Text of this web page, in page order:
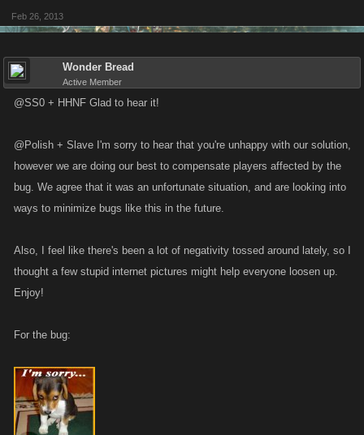
Feb 26, 2013
Wonder Bread
Active Member
@SS0 + HHNF Glad to hear it!
@Polish + Slave I'm sorry to hear that you're unhappy with our solution,
however we are doing our best to compensate players affected by the
bug. We agree that it was an unfortunate situation, and are looking into
ways to minimize bugs like this in the future.
Also, I feel like there's been a lot of negativity tossed around lately, so I
thought a few stupid internet pictures might help everyone loosen up.
Enjoy!
For the bug: